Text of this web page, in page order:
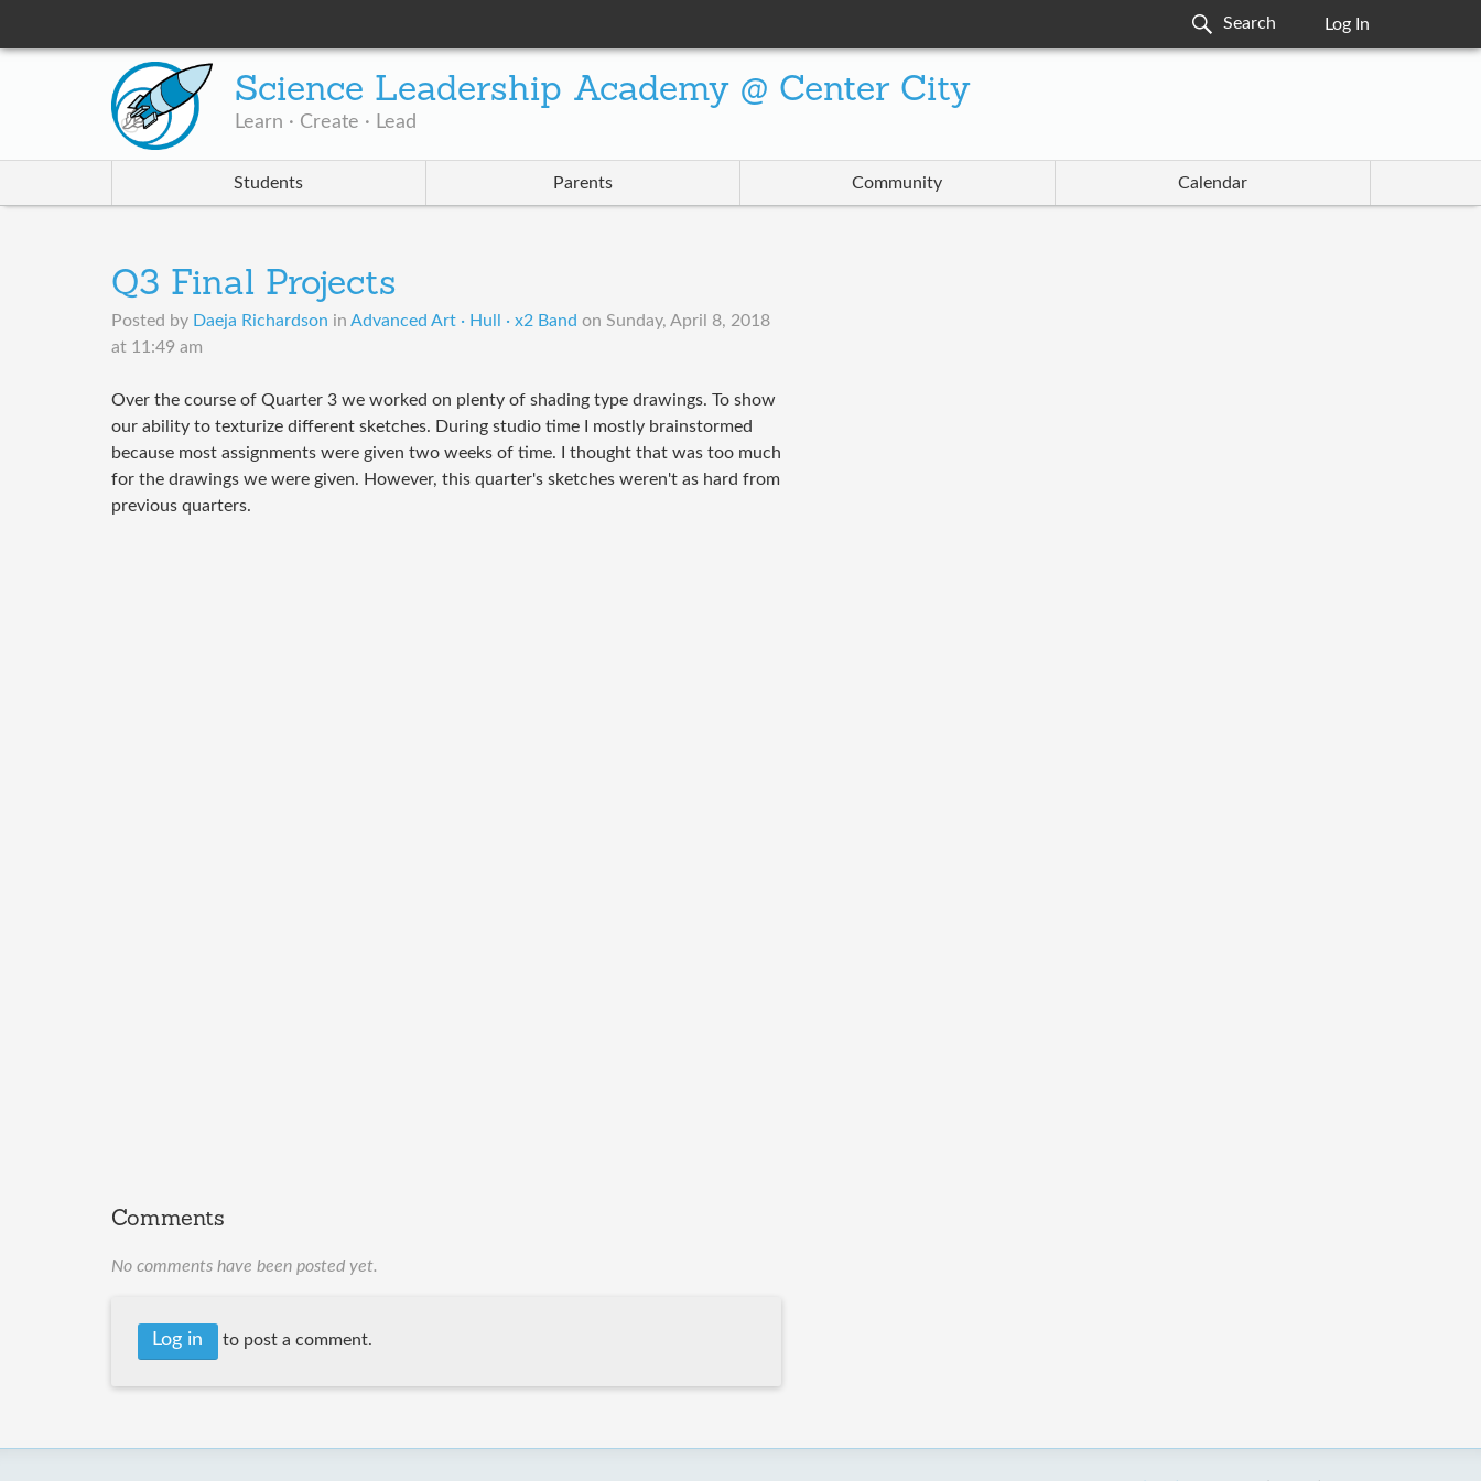
Log In
Science Leadership Academy @ Center City
Learn · Create · Lead
Students Parents Community Calendar
Q3 Final Projects
Posted by Daeja Richardson in Advanced Art · Hull · x2 Band on Sunday, April 8, 2018
at 11:49 am
Over the course of Quarter 3 we worked on plenty of shading type drawings. To show
our ability to texturize different sketches. During studio time I mostly brainstormed
because most assignments were given two weeks of time. I thought that was too much
for the drawings we were given. However, this quarter's sketches weren't as hard from
previous quarters.
Comments
No comments have been posted yet.
Log in to post a comment.